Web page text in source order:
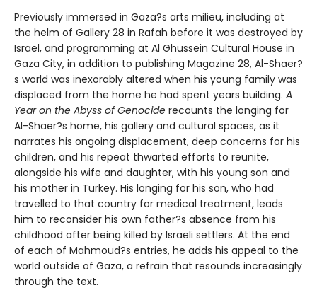
Previously immersed in Gaza?s arts milieu, including at
the helm of Gallery 28 in Rafah before it was destroyed by
Israel, and programming at Al Ghussein Cultural House in
Gaza City, in addition to publishing Magazine 28, Al-Shaer?
s world was inexorably altered when his young family was
displaced from the home he had spent years building. A
Year on the Abyss of Genocide recounts the longing for
Al-Shaer?s home, his gallery and cultural spaces, as it
narrates his ongoing displacement, deep concerns for his
children, and his repeat thwarted efforts to reunite,
alongside his wife and daughter, with his young son and
his mother in Turkey. His longing for his son, who had
travelled to that country for medical treatment, leads
him to reconsider his own father?s absence from his
childhood after being killed by Israeli settlers. At the end
of each of Mahmoud?s entries, he adds his appeal to the
world outside of Gaza, a refrain that resounds increasingly
through the text.